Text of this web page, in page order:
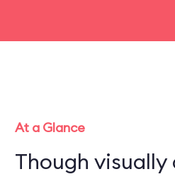
At a Glance
Though